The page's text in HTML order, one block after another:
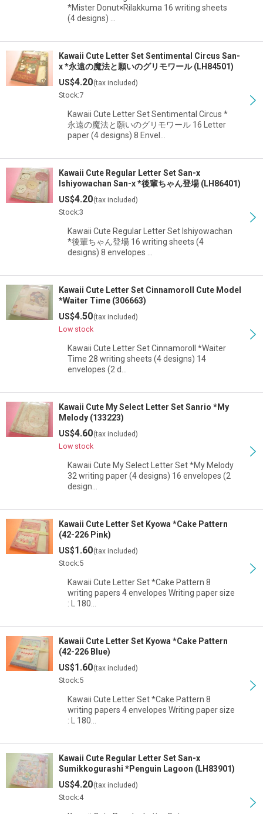
*Mister Donut×Rilakkuma 16 writing sheets
(4 designs) …
Kawaii Cute Letter Set Sentimental Circus San-
x *永遠の魔法と願いのグリモワール (LH84501)
US$4.20(tax included)
Stock:7
Kawaii Cute Letter Set Sentimental Circus *
永遠の魔法と願いのグリモワール 16 Letter
paper (4 designs) 8 Envel…
Kawaii Cute Regular Letter Set San-x
Ishiyowachan San-x *後輩ちゃん登場 (LH86401)
US$4.20(tax included)
Stock:3
Kawaii Cute Regular Letter Set Ishiyowachan
*後輩ちゃん登場 16 writing sheets (4
designs) 8 envelopes …
Kawaii Cute Letter Set Cinnamoroll Cute Model
*Waiter Time (306663)
US$4.50(tax included)
Low stock
Kawaii Cute Letter Set Cinnamoroll *Waiter
Time 28 writing sheets (4 designs) 14
envelopes (2 d…
Kawaii Cute My Select Letter Set Sanrio *My
Melody (133223)
US$4.60(tax included)
Low stock
Kawaii Cute My Select Letter Set *My Melody
32 writing paper (4 designs) 16 envelopes (2
design…
Kawaii Cute Letter Set Kyowa *Cake Pattern
(42-226 Pink)
US$1.60(tax included)
Stock:5
Kawaii Cute Letter Set *Cake Pattern 8
writing papers 4 envelopes Writing paper size
: L 180…
Kawaii Cute Letter Set Kyowa *Cake Pattern
(42-226 Blue)
US$1.60(tax included)
Stock:5
Kawaii Cute Letter Set *Cake Pattern 8
writing papers 4 envelopes Writing paper size
: L 180…
Kawaii Cute Regular Letter Set San-x
Sumikkogurashi *Penguin Lagoon (LH83901)
US$4.20(tax included)
Stock:4